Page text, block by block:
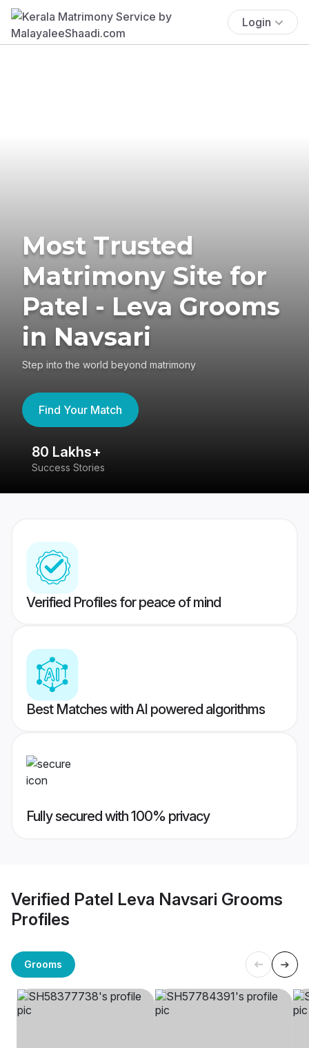
Login
Most Trusted
Matrimony Site for
Patel - Leva Grooms
in Navsari
Step into the world beyond matrimony
Find Your Match
80 Lakhs+
Success Stories
Verified Profiles for peace of mind
Best Matches with AI powered algorithms
Fully secured with 100% privacy
Verified Patel Leva Navsari Grooms
Profiles
Grooms